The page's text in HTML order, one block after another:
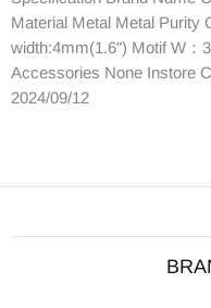
Material Metal Metal Purity
width:4mm(1.6") Motif W：
Accessories None Instore
2024/09/12